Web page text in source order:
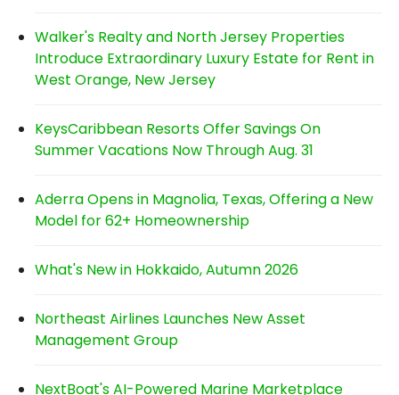
Walker's Realty and North Jersey Properties
Introduce Extraordinary Luxury Estate for Rent in
West Orange, New Jersey
KeysCaribbean Resorts Offer Savings On
Summer Vacations Now Through Aug. 31
Aderra Opens in Magnolia, Texas, Offering a New
Model for 62+ Homeownership
What's New in Hokkaido, Autumn 2026
Northeast Airlines Launches New Asset
Management Group
NextBoat's AI-Powered Marine Marketplace